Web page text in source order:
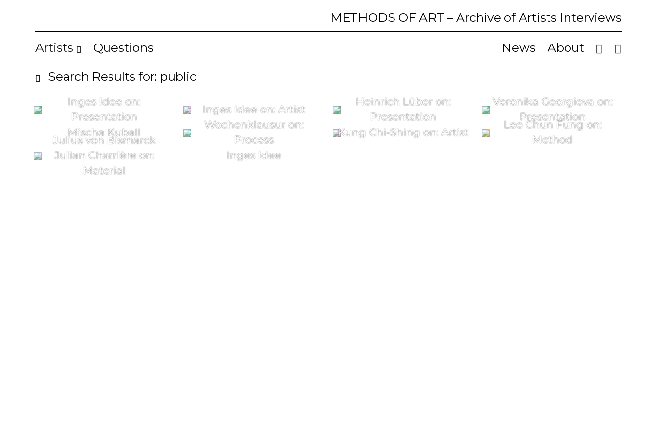
METHODS OF ART – Archive of Artists Interviews
Artists Questions News
About
Search Results for: public
Inges Idee on:
Presentation
Inges Idee on: Artist
Heinrich Lüber on:
Presentation
Veronika Georgieva on:
Presentation
Mischa Kuball
Wochenklausur on:
Process
Kung Chi-Shing on: Artist
Lee Chun Fung on:
Method
Julius von Bismarck
Julian Charrière on:
Material
Inges Idee